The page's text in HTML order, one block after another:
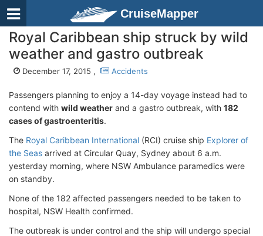
CruiseMapper
Royal Caribbean ship struck by wild
weather and gastro outbreak
December 17, 2015 , Accidents
Passengers planning to enjoy a 14-day voyage instead had to
contend with wild weather and a gastro outbreak, with 182
cases of gastroenteritis.
The Royal Caribbean International (RCI) cruise ship Explorer of
the Seas arrived at Circular Quay, Sydney about 6 a.m.
yesterday morning, where NSW Ambulance paramedics were
on standby.
None of the 182 affected passengers needed to be taken to
hospital, NSW Health confirmed.
The outbreak is under control and the ship will undergo special